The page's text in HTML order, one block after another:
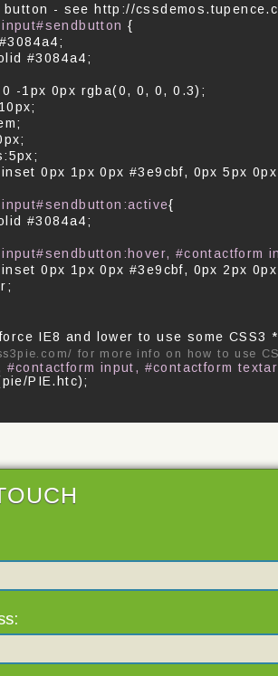
- see http://
{
#3084a4;
-1px 0px rgba(0, 0, 0, 0.3);
0px 1px 0px #3e9cbf, 0px 5px
{
#3084a4;
#contactform
0px 1px 0px #3e9cbf, 0px 2px
IE8 and lower to use some CSS3
for more info on how to use
#contactform input, #contactform
PIE.htc);